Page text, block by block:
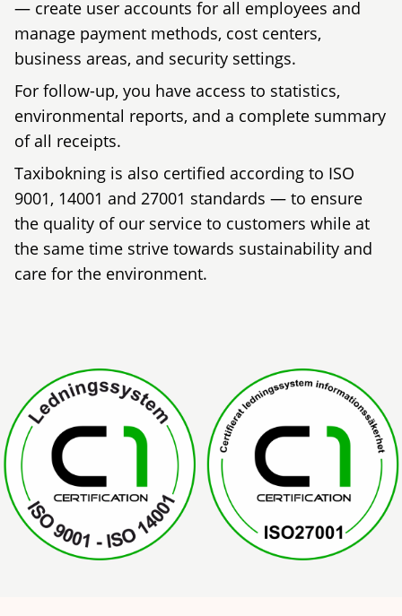
— create user accounts for all employees and
manage payment methods, cost centers,
business areas, and security settings.
For follow-up, you have access to statistics,
environmental reports, and a complete summary
of all receipts.
Taxibokning is also certified according to ISO
9001, 14001 and 27001 standards — to ensure
the quality of our service to customers while at
the same time strive towards sustainability and
care for the environment.